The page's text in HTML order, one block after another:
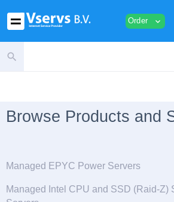
Order expand_more
search
Browse Products and
Managed EPYC Power Servers
Managed Intel CPU and SSD (Raid-Z)